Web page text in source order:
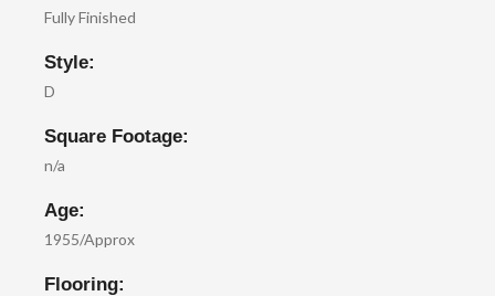
Fully Finished
Style:
D
Square Footage:
n/a
Age:
1955/Approx
Flooring: